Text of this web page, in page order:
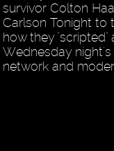
survivor Colton
Carlson Tonight to
how they
Wednesday
network and